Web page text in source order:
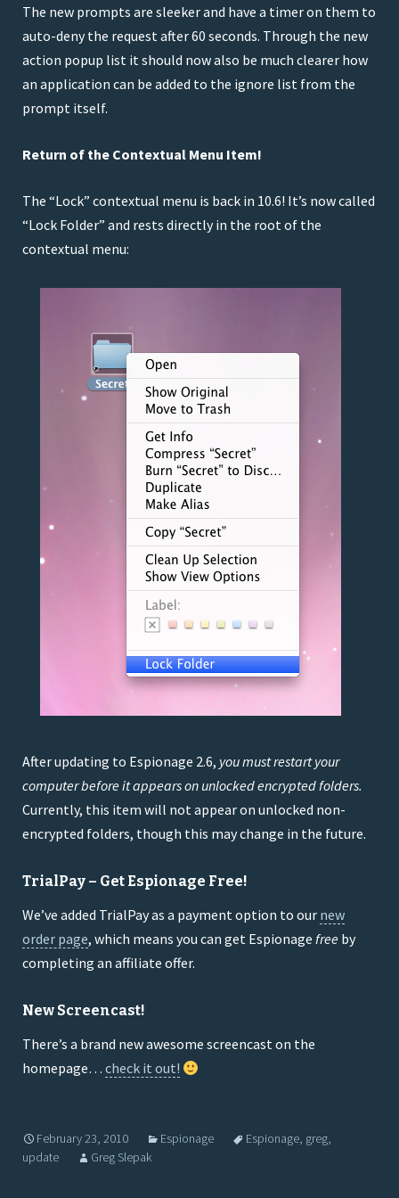
CHANGED:Default Minimum Image Capacity
(MIC) to 10GB
FIXED:Incorrect backup interval for hourly
backup times
FIXED:Hang that could occur during
missing
Issue where LCC version could be
running
The new prompts are sleeker and have a timer on them to
auto-deny the request after 60 seconds. Through the new
action popup list it should now also be much clearer how
an application can be added to the ignore list from the
prompt itself.
Return of the Contextual Menu Item!
The “Lock” contextual menu is back in 10.6! It’s now called
“Lock Folder” and rests directly in the root of the
contextual menu:
After updating to Espionage 2.6, you must restart your
computer before it appears on unlocked encrypted folders.
Currently, this item will not appear on unlocked non-
encrypted folders, though this may change in the future.
TrialPay – Get Espionage Free!
We’ve added TrialPay as a payment option to our new
order page, which means you can get Espionage free by
completing an affiliate offer.
New Screencast!
There’s a brand new awesome screencast on the
homepage… check it out!
February 23, 2010 Espionage Espionage, greg,
update
Greg Slepak